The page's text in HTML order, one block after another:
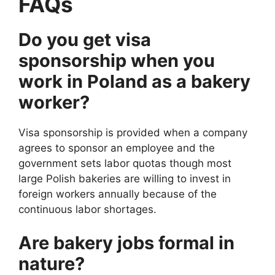
Do you get visa
sponsorship when you
work in Poland as a bakery
worker?
Visa sponsorship is provided when a company
agrees to sponsor an employee and the
government sets labor quotas though most
large Polish bakeries are willing to invest in
foreign workers annually because of the
continuous labor shortages.
Are bakery jobs formal in
nature?